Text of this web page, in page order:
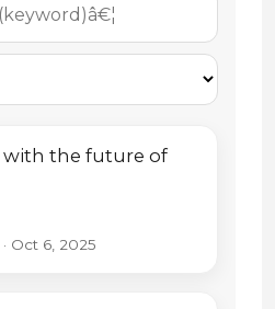
with the future of
Oct 6, 2025